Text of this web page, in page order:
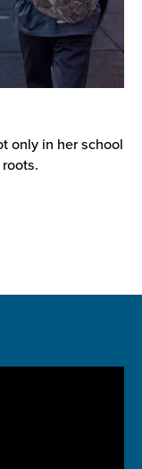
only in her school